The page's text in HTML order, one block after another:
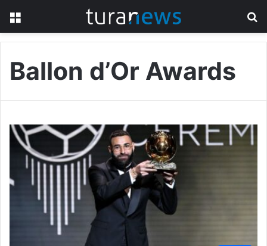
Ballon d’Or Awards